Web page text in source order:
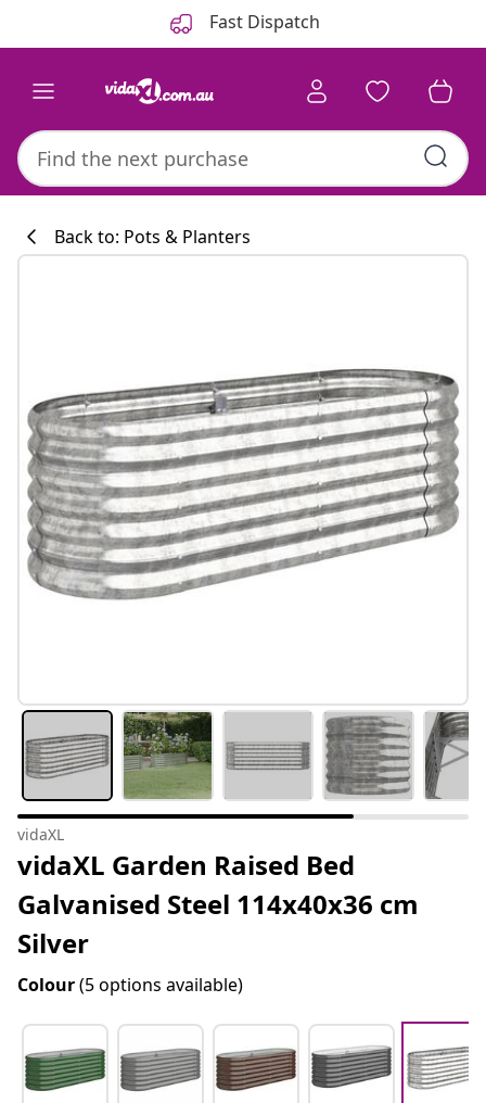
Fast Dispatch
#sharemevidaxl
Back to: Pots & Planters
vidaXL
vidaXL Garden Raised Bed
Galvanised Steel 114x40x36 cm
Silver
Colour(5 options available)